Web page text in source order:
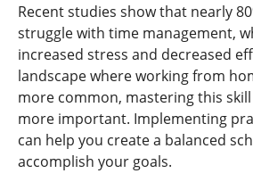
Recent studies show that nearly
struggle with time management,
increased stress and decreased
landscape where working from
more common, mastering this
more important. Implementing
can help you create a balanced
accomplish your goals.